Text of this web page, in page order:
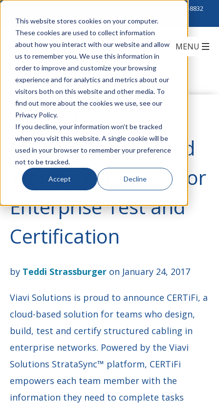
This website stores cookies on your computer.
These cookies are used to collect information
about how you interact with our website and allow
us to remember you. We use this information in
order to improve and customize your browsing
experience and for analytics and metrics about our
visitors both on this website and other media. To
find out more about the cookies we use, see our
Privacy Policy.
If you decline, your information won’t be tracked
when you visit this website. A single cookie will be
used in your browser to remember your preference
not to be tracked.
Accept Decline
888-222-8832
Viavi Introduces
CERTiFi Cloud-Based
Workflow Tailored for
Enterprise Test and
Certification
by Teddi Strassburger on January 24, 2017
Viavi Solutions is proud to announce CERTiFi, a
cloud-based solution for teams who design,
build, test and certify structured cabling in
enterprise networks. Powered by the Viavi
Solutions StrataSync™ platform, CERTiFi
empowers each team member with the
information they need to complete tasks